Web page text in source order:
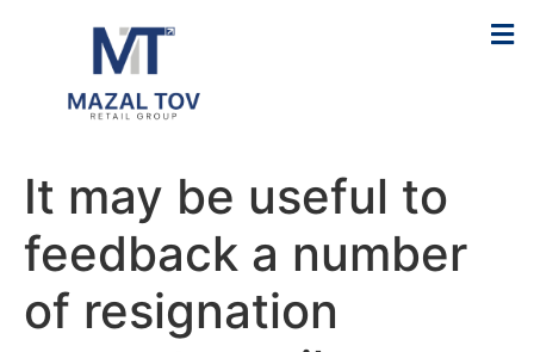
It may be useful to
feedback a number
of resignation